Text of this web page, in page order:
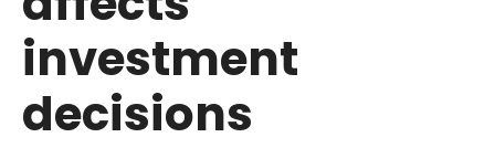
investment
decisions